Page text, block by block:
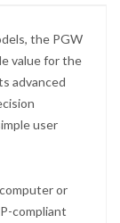
the PGW
value for the
advanced
user
or
compliant